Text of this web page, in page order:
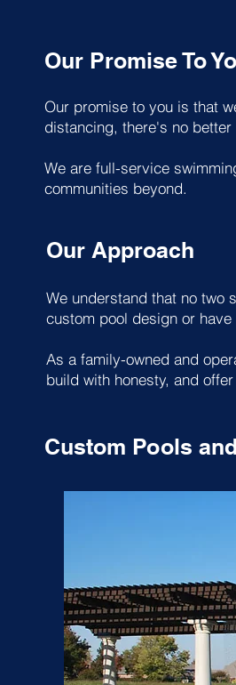
Our Promise To
Our promise to you is that
distancing, there's no
We are full-service
communities beyond.
Our Approach
We understand that no two
custom pool design or
As a family-owned and
build with honesty, and
Custom Pools